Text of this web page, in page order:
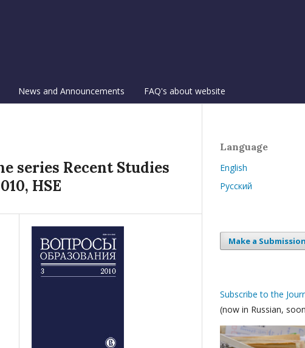
News and Announcements FAQ's about website
series Recent Studies
HSE
Language
English
Русский
Make a Submission
Subscribe to the
(now in Russian,